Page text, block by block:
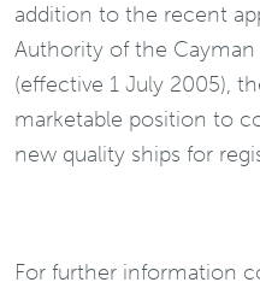
addition to the recent
Authority of the Cayman
(effective 1 July 2005),
marketable position to
new quality ships for
For further information